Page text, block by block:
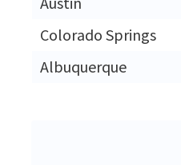
Colorado Springs
Albuquerque